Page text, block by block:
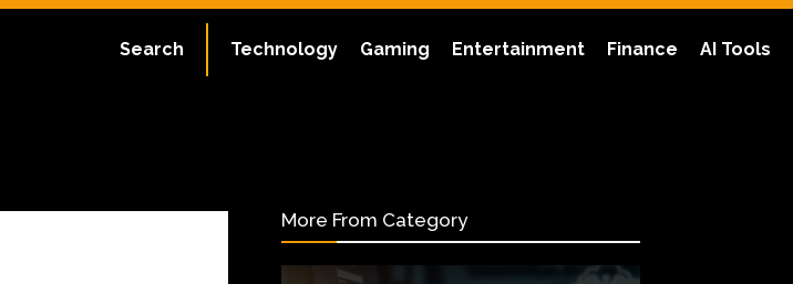
Technology Gaming Entertainment Finance AI Tools
Search
More From Category